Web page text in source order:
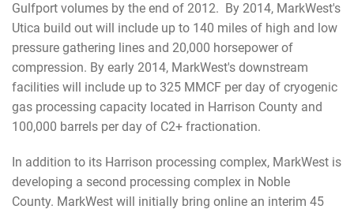
Gulfport volumes by the end of 2012. By 2014, MarkWest's
Utica build out will include up to 140 miles of high and low
pressure gathering lines and 20,000 horsepower of
compression. By early 2014, MarkWest's downstream
facilities will include up to 325 MMCF per day of cryogenic
gas processing capacity located in Harrison County and
100,000 barrels per day of C2+ fractionation.
In addition to its Harrison processing complex, MarkWest is
developing a second processing complex in Noble
County. MarkWest will initially bring online an interim 45